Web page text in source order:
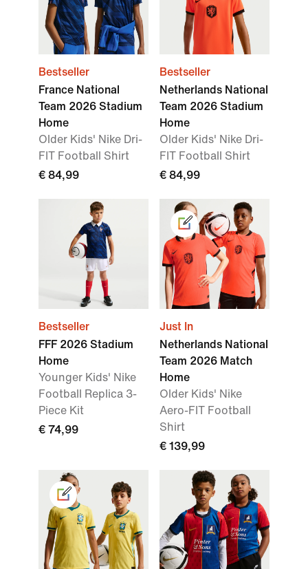
Bestseller
France National
Team 2026 Stadium
Home
Older Kids' Nike Dri-
FIT Football Shirt
€ 84,99
Bestseller
Netherlands National
Team 2026 Stadium
Home
Older Kids' Nike Dri-
FIT Football Shirt
€ 84,99
Bestseller
FFF 2026 Stadium
Home
Younger Kids' Nike
Football Replica 3-
Piece Kit
€ 74,99
Just In
Netherlands National
Team 2026 Match
Home
Older Kids' Nike
Aero-FIT Football
Shirt
€ 139,99